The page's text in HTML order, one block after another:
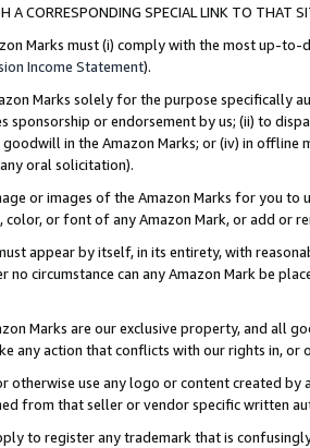
A CORRESPONDING SPECIAL LINK TO THAT
Marks must (i) comply with the most up-
Income Statement).
Marks solely for the purpose specifically
sponsorship or endorsement by us; (ii) to
in the Amazon Marks; or (iv) in offline
oral solicitation).
or images of the Amazon Marks for you to
or font of any Amazon Mark, or add or
appear by itself, in its entirety, with
no circumstance can any Amazon Mark be
Marks are our exclusive property, and all
any action that conflicts with our rights in, or
otherwise use any logo or content created
from that seller or vendor specific written
to register any trademark that is